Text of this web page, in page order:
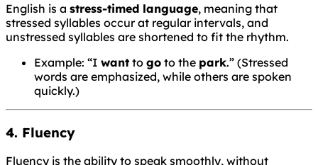
English is a stress-timed language, meaning that
stressed syllables occur at regular intervals, and
unstressed syllables are shortened to fit the rhythm.
Example: “I want to go to the park.” (Stressed
words are emphasized, while others are spoken
quickly.)
4. Fluency
Fluency is the ability to speak smoothly, without